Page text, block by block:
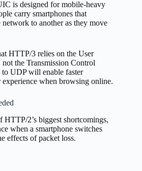
is designed for mobile-heavy
carry smartphones that
to another as they move
HTTP/3 relies on the User
the Transmission Control
UDP will enable faster
experience when browsing online.
2’s biggest shortcomings,
when a smartphone switches
effects of packet loss.